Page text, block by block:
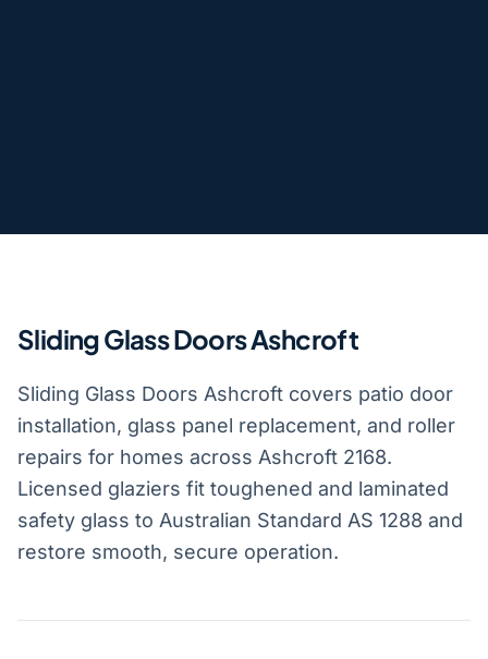
Sliding Glass Doors Ashcroft
Sliding Glass Doors Ashcroft covers patio door
installation, glass panel replacement, and roller
repairs for homes across Ashcroft 2168.
Licensed glaziers fit toughened and laminated
safety glass to Australian Standard AS 1288 and
restore smooth, secure operation.